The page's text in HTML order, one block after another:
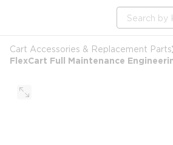
Site Search
Cart Accessories & Replacement Parts